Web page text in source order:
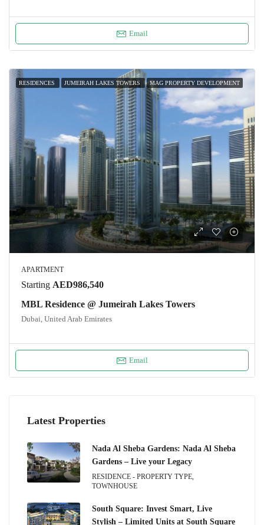
Email
RESIDENCES JUMEIRAH LAKES TOWERS MAG PROPERTY DEVELOPMENT
APARTMENT
Starting AED986,540
MBL Residence @ Jumeirah Lakes Towers
Dubai, United Arab Emirates
Email
Latest Properties
Nada Al Sheba Gardens: Nada Al Sheba
Gardens – Live your Legacy
RESIDENCE - PROPERTY TYPE,
TOWNHOUSE
South Square: Invest Smart, Live
Stylish – Limited Units at South Square